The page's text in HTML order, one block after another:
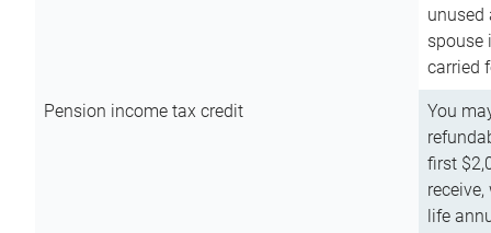
unused
spouse
carried
Pension income tax credit
You
first
life